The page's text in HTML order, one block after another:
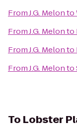
FromJ.G. Melonto
FromJ.G. Melonto
FromJ.G. Melonto
FromJ.G. Melonto
To Lobster